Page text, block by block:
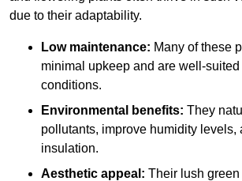
due to their adaptability.
Low maintenance: Many of these
minimal upkeep and are well-
conditions.
Environmental benefits: They
pollutants, improve humidity levels,
insulation.
Aesthetic appeal: Their lush